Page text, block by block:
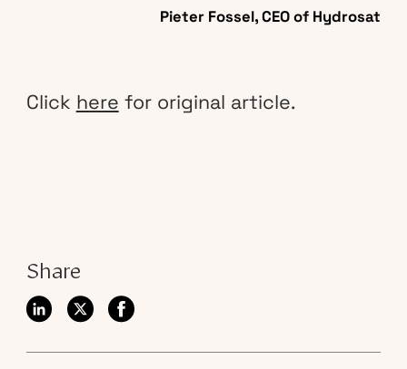
Pieter Fossel, CEO of Hydrosat
Click here for original article.
Share